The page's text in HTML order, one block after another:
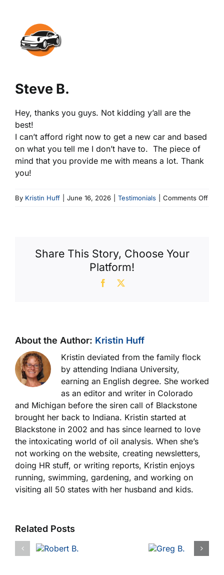
Larger
Image
Steve B.
Hey, thanks you guys. Not kidding y’all are the
best!
I can’t afford right now to get a new car and based
on what you tell me I don’t have to. The piece of
mind that you provide me with means a lot. Thank
you!
By Kristin Huff June 16, 2026 Testimonials Comments Offon
Share This Story, Choose Your
Platform!
Facebook
About the Author: Kristin Huff
Kristin deviated from the family flock
by attending Indiana University,
earning an English degree. She worked
as an editor and writer in Colorado
and Michigan before the siren call of Blackstone
brought her back to Indiana. Kristin started at
Blackstone in 2002 and has since learned to love
the intoxicating world of oil analysis. When she’s
not working on the website, creating newsletters,
doing HR stuff, or writing reports, Kristin enjoys
running, swimming, gardening, and working on
visiting all 50 states with her husband and kids.
Related Posts